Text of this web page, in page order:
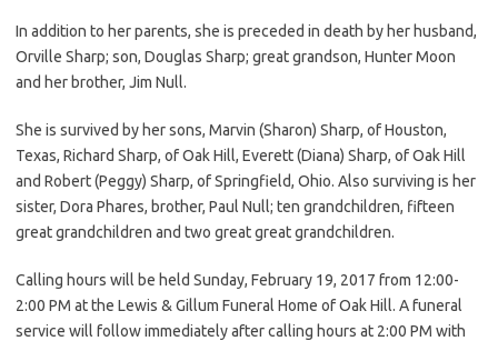
In addition to her parents, she is preceded in death by her husband,
Orville Sharp; son, Douglas Sharp; great grandson, Hunter Moon
and her brother, Jim Null.
She is survived by her sons, Marvin (Sharon) Sharp, of Houston,
Texas, Richard Sharp, of Oak Hill, Everett (Diana) Sharp, of Oak Hill
and Robert (Peggy) Sharp, of Springfield, Ohio. Also surviving is her
sister, Dora Phares, brother, Paul Null; ten grandchildren, fifteen
great grandchildren and two great great grandchildren.
Calling hours will be held Sunday, February 19, 2017 from 12:00-
2:00 PM at the Lewis & Gillum Funeral Home of Oak Hill. A funeral
service will follow immediately after calling hours at 2:00 PM with